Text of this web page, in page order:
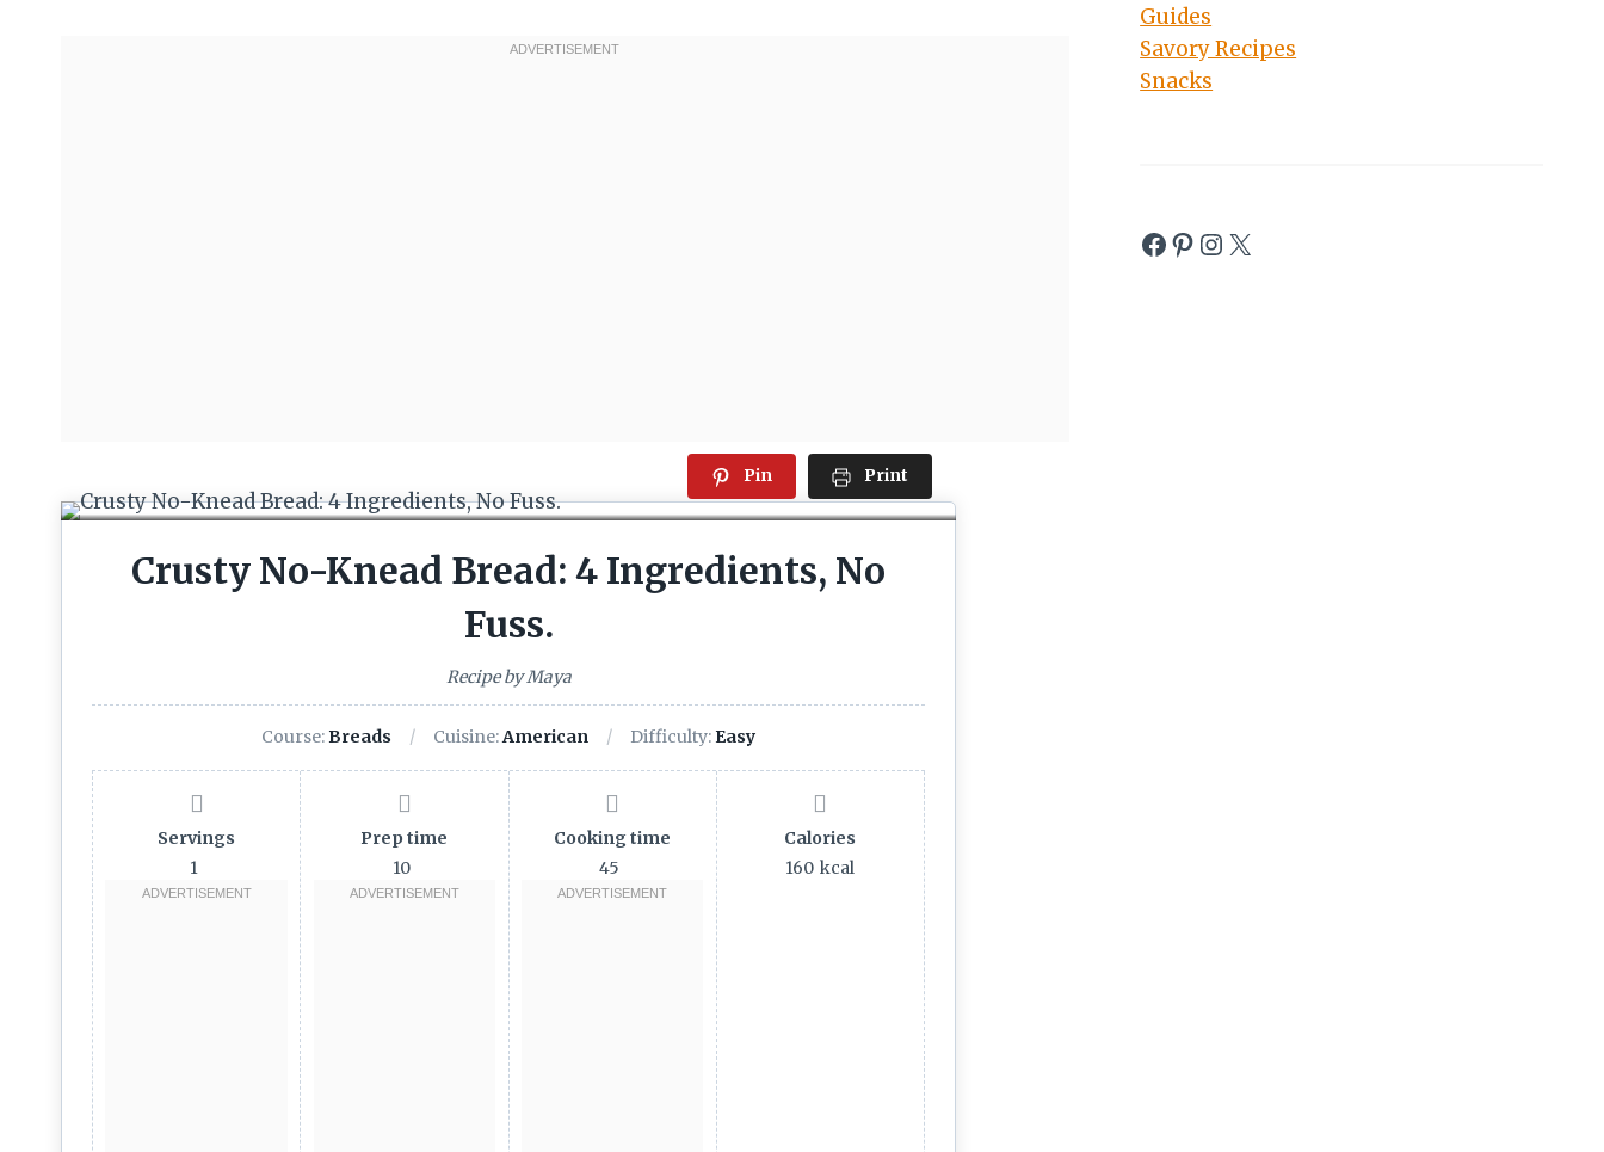
Pin Print
Crusty No-Knead Bread: 4 Ingredients, No
Fuss.
Recipe by Maya
Course: Breads Cuisine:American Difficulty: Easy
Servings
1
Prep time
10
Cooking time
45
Calories
160 kcal
Guides
Savory Recipes
Snacks
Facebook
Pinterest
Instagram
X